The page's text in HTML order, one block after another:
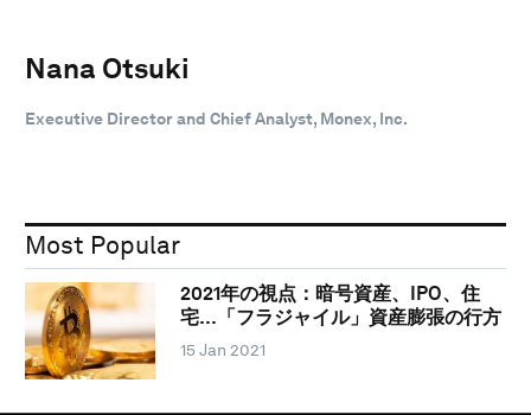
Nana Otsuki
Executive Director and Chief Analyst, Monex, Inc.
Most Popular
2021年の視点：暗号資産、IPO、住
宅…「フラジャイル」資産膨張の行方
15 Jan 2021